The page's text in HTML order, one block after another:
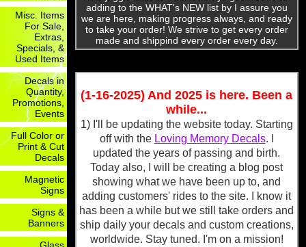
Misc. Items
For Sale,
Extras,
Specials, &
Used Items
Decals in
Quantity,
Promotions,
Events
Full Color or
Print & Cut
Decals
Magnetic
Signs
Signs &
Banners
adding to the WHAT's NEW list by I assure you
we are here, making progress always, and ready
to take your order! We strive to get every order
made and shippind every order every day.
(1-16-2025) And 2025 is here. Been a
while...
1) I'll be updating the website today. Starting
off with the Loving Memory Decals. I
updated the years of passing and birth.
Today also, I will be creating a blog post
showing what we have been up to, and
adding customers' rides to the site. I know it
has been a while but we still take orders and
ship daily your decals and custom creations,
worldwide. Stay tuned. I'm on a mission!